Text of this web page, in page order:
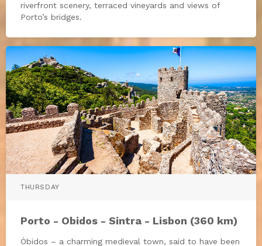
riverfront scenery, terraced vineyards and views of
Porto’s bridges.
THURSDAY
Porto - Obidos - Sintra - Lisbon (360 km)
Óbidos – a charming medieval town, said to have been